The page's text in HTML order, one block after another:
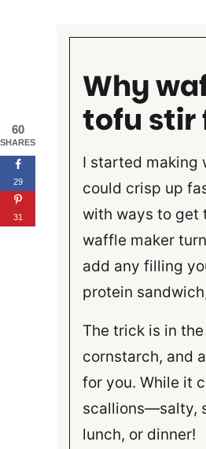
Why
tofu stir
I started making
could crisp up
with ways to get
waffle maker
add any filling
protein
The trick is in
cornstarch, and
for you. While it
scallions—salty,
lunch, or dinner!
60
SHARES
29
31